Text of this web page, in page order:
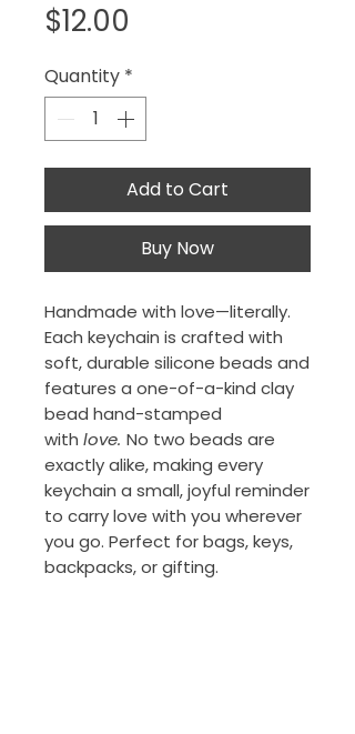
$12.00
Quantity *
Add to Cart
Buy Now
Handmade with love—literally.
Each keychain is crafted with
soft, durable silicone beads and
features a one-of-a-kind clay
bead hand-stamped
with love. No two beads are
exactly alike, making every
keychain a small, joyful reminder
to carry love with you wherever
you go. Perfect for bags, keys,
backpacks, or gifting.